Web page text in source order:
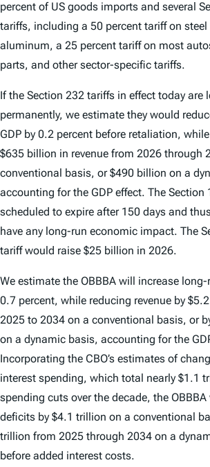
percent of US goods imports and several
tariffs, including a 50 percent tariff on steel
aluminum, a 25 percent tariff on most
parts, and other sector-specific tariffs.
If the Section 232 tariffs in effect today are
permanently, we estimate they would
GDP by 0.2 percent before retaliation,
$635 billion in revenue from 2026 through
conventional basis, or $490 billion on a
accounting for the GDP effect. The Section
scheduled to expire after 150 days and
have any long-run economic impact. The
tariff would raise $25 billion in 2026.
We estimate the OBBBA will increase long-
0.7 percent, while reducing revenue by
2025 to 2034 on a conventional basis, or
on a dynamic basis, accounting for the
Incorporating the CBO’s estimates of
interest spending, which total nearly $1.1
spending cuts over the decade, the
deficits by $4.1 trillion on a conventional
trillion from 2025 through 2034 on a
before added interest costs.